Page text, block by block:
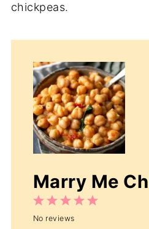
chickpeas.
Marry Me
5
4
3
Stars
2
Stars
1
Star
No reviews